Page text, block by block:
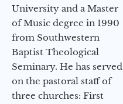
University and a Master
of Music degree in 1990
from Southwestern
Baptist Theological
Seminary. He has served
on the pastoral staff of
three churches: First